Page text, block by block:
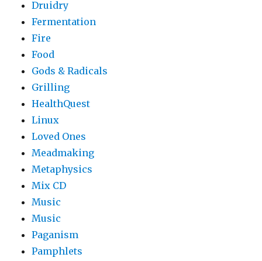
Druidry
Fermentation
Fire
Food
Gods & Radicals
Grilling
HealthQuest
Linux
Loved Ones
Meadmaking
Metaphysics
Mix CD
Music
Music
Paganism
Pamphlets